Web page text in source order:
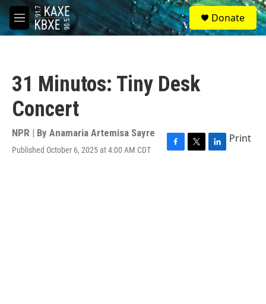
Skip to main content
M
e
S
e
a
Donate
31 Minutos: Tiny Desk
Concert
NPR | By Anamaria Artemisa Sayre
Published October 6, 2025 at 4:00 AM CDT
F
T
L
Print